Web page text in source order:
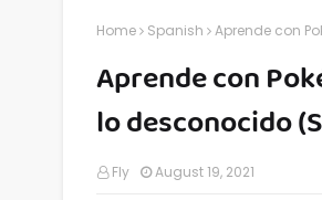
Home Spanish Aprende con
Aprende con
lo desconocido
Fly August 19, 2021